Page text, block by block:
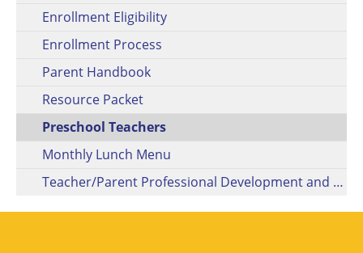
Enrollment Eligibility
Enrollment Process
Parent Handbook
Resource Packet
Preschool Teachers
Monthly Lunch Menu
Teacher/Parent Professional Development and Engagement